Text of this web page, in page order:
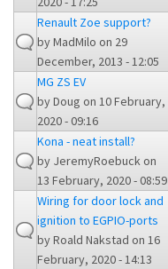
Renault Zoe support?
byMadMilo on 29
December, 2013 - 12:05
MG ZS EV
byDoug on 10 February,
2020 - 09:16
Kona - neat install?
by JeremyRoebuckon
13 February, 2020 - 08:59
Wiring for door lock and
ignition to EGPIO-ports
byRoald Nakstad on 16
February, 2020 - 14:13